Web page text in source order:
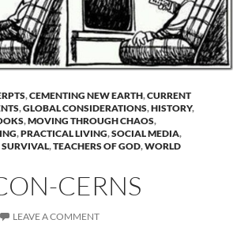
,CEMENTING NEW EARTH,CURRENT
,GLOBAL CONSIDERATIONS,HISTORY,
,MOVING THROUGH CHAOS,
,PRACTICAL LIVING,SOCIAL MEDIA,
SURVIVAL,TEACHERS OF GOD,WORLD
CERNS
LEAVE A COMMENT